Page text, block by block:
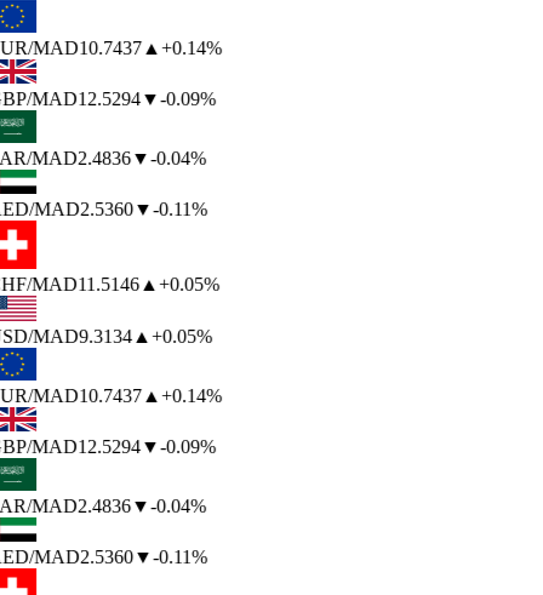
/MAD10.7437▲+0.14%
/MAD12.5294▼-0.09%
/MAD2.4836▼-0.04%
/MAD2.5360▼-0.11%
/MAD11.5146▲+0.05%
/MAD9.3134▲+0.05%
/MAD10.7437▲+0.14%
/MAD12.5294▼-0.09%
/MAD2.4836▼-0.04%
/MAD2.5360▼-0.11%